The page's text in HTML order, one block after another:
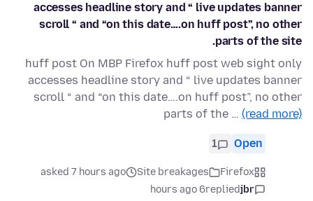
accesses headline story and “ live updates banner
scroll “ and “on this date….on huff post”, no other
parts of the site.
huff post On MBP Firefox huff post web sight only
accesses headline story and “ live updates banner
scroll “ and “on this date….on huff post”, no other
parts of the … (read more)
Open
1
Firefox
Site breakages
asked 7 hours ago
jbr
replied
6 hours ago